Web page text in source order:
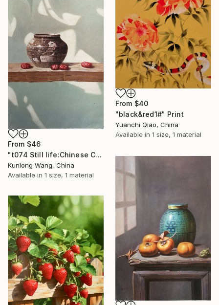
From $46
"t074 Still life:Chinese China on the wooden desk t074" Print
Kunlong Wang, China
Available in 1 size, 1 material
From $40
"black&red1#" Print
Yuanchi Qiao, China
Available in 1 size, 1 material